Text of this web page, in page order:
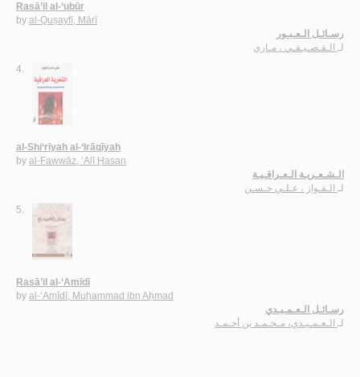
Rasā’il al-‘ubūr
by al-Quṣayfī, Mārī
رسـائـل الـعـبـور
لـ الـقـصـيـفـي ، مـاري
4.
al-Shi‘rīyah al-‘Irāqīyah
by al-Fawwāz, ‘Alī Ḥasan
الـشـعـريـة الـعـراقـيـة
لـ الـفـواز ، عـلـي حـسـن
5.
Rasā’il al-‘Amīdī
by al-‘Amīdī, Muḥammad ibn Aḥmad
رسـائـل الـعـمـيـدي
لـ الـعـمـيـدي، مـحـمـد بن أحـمـد